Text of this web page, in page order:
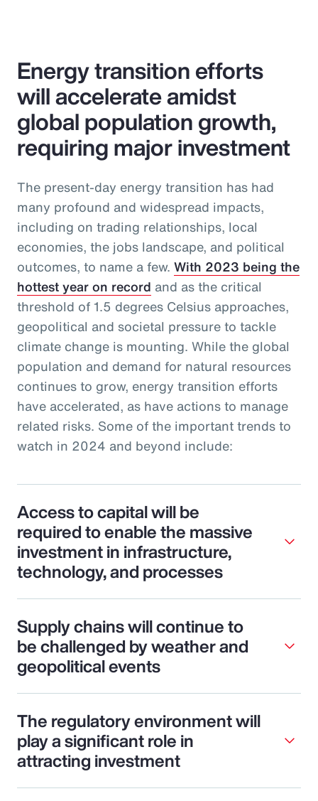
Energy transition efforts
will accelerate amidst
global population growth,
requiring major investment
The present-day energy transition has had
many profound and widespread impacts,
including on trading relationships, local
economies, the jobs landscape, and political
outcomes, to name a few. With 2023 being the
hottest year on record and as the critical
threshold of 1.5 degrees Celsius approaches,
geopolitical and societal pressure to tackle
climate change is mounting. While the global
population and demand for natural resources
continues to grow, energy transition efforts
have accelerated, as have actions to manage
related risks. Some of the important trends to
watch in 2024 and beyond include:
Access to capital will be
required to enable the massive
investment in infrastructure,
technology, and processes
Supply chains will continue to
be challenged by weather and
geopolitical events
The regulatory environment will
play a significant role in
attracting investment